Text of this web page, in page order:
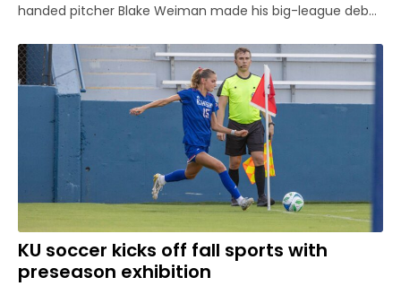
handed pitcher Blake Weiman made his big-league debut
Angels, worked around a pair of singles to pitch a
scoreless seventh inning ...
KU soccer kicks off fall sports with
preseason exhibition